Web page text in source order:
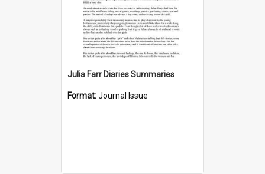
Julia Farr Diaries Summaries
Format:Journal Issue